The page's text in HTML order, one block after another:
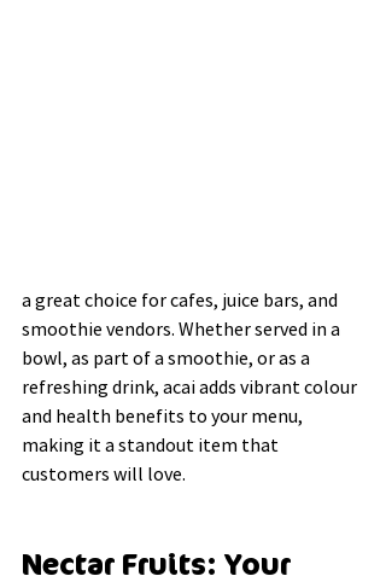
a great choice for cafes, juice bars, and
smoothie vendors. Whether served in a
bowl, as part of a smoothie, or as a
refreshing drink, acai adds vibrant colour
and health benefits to your menu,
making it a standout item that
customers will love.
Nectar Fruits: Your